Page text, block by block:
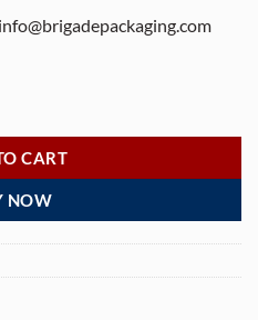
info@brigadepackaging.com
CART
NOW